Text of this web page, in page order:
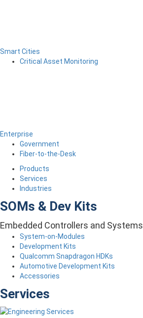
Smart Cities
Critical Asset Monitoring
Enterprise
Government
Fiber-to-the-Desk
Products
Services
Industries
SOMs & Dev Kits
Embedded Controllers and Systems
System-on-Modules
Development Kits
Qualcomm Snapdragon HDKs
Automotive Development Kits
Accessories
Services